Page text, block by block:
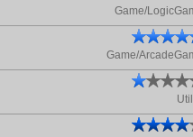
Game/
Game/